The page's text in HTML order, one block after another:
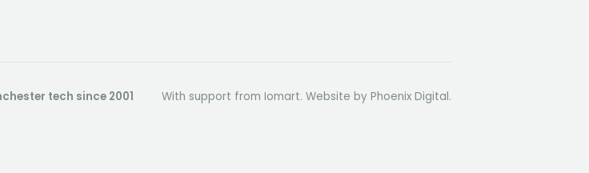
tech since 2001 With support from Iomart. Website by Phoenix Digital.